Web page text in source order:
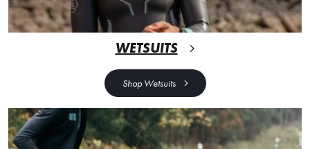
WETSUITS
Shop Wetsuits